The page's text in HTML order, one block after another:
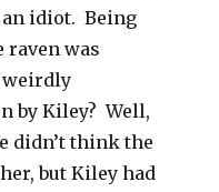
idiot. Being
raven was
weirdly
by Kiley? Well,
didn’t think the
but Kiley had